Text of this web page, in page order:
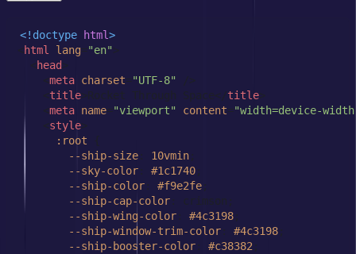
<!doctype html>
< html lang="en" >
< head >
<meta charset="UTF-8"
/>
<title>Rocket Through Space</title>
<meta name="viewport" content="width=device-
<style>
:root {
--ship-size : 10vmin ;
--sky-color : #1c1740 ;
--ship-color : #f9e2fe ;
--ship-cap-color : crimson;
--ship-wing-color : #4c3198 ;
--ship-window-trim-color : #4c3198 ;
--ship-booster-color : #c38382 ;